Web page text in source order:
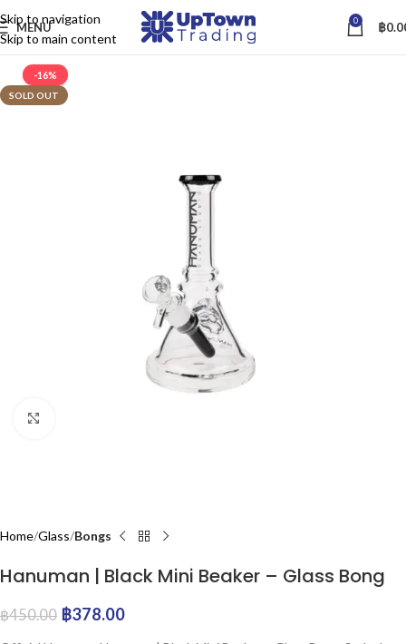
Skip to navigation
Skip to main content
MENU 0 ฿
-16%
SOLD OUT
Home Glass Bongs
Hanuman | Black Mini Beaker – Glass Bong
฿450.00 ฿378.00